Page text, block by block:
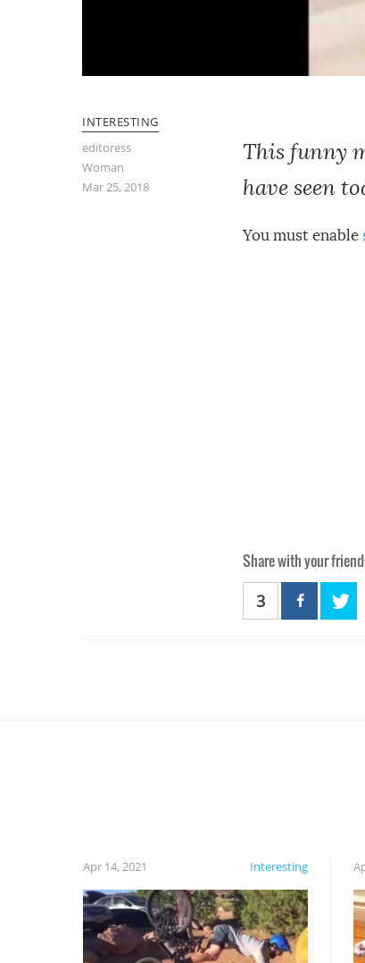
INTERESTING
editoress
Woman
Mar 25, 2018
This funny
have seen
You must enable
Share with your
3
Interesting
Apr 14, 2021